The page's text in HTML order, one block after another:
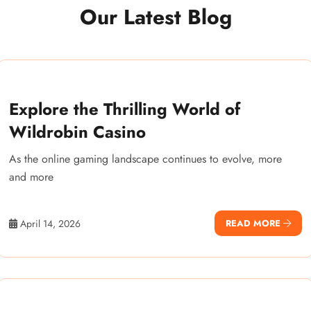
Our Latest Blog
Explore the Thrilling World of
Wildrobin Casino
As the online gaming landscape continues to evolve, more
and more
April 14, 2026 READ MORE